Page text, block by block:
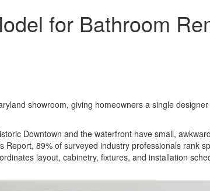
for Bathroom
showroom, giving homeowners a single
Downtown and the waterfront have small,
89% of surveyed industry professionals rank
layout, cabinetry, fixtures, and installation